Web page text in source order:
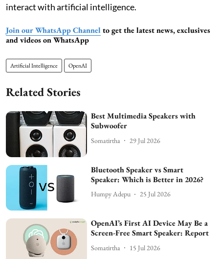
interact with artificial intelligence.
Join our WhatsApp Channel to get the latest news, exclusives
and videos on WhatsApp
Artificial Intelligence OpenAI
Related Stories
Best Multimedia Speakers with
Subwoofer
Somatirtha 29 Jul 2026
Bluetooth Speaker vs Smart
Speaker: Which is Better in 2026?
Humpy Adepu 25 Jul 2026
OpenAI’s First AI Device May Be a
Screen-Free Smart Speaker: Report
Somatirtha 15 Jul 2026